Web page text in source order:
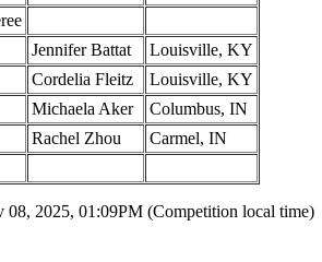
Jennifer Battat
Louisville, KY
Cordelia Fleitz
Louisville, KY
Michaela Aker
Columbus, IN
Rachel Zhou
Carmel, IN
08, 2025, 01:09PM (Competition local time)